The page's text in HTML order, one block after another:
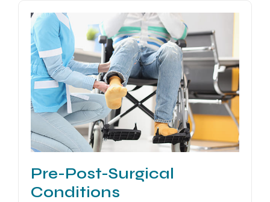
Pre-Post-Surgical
Conditions